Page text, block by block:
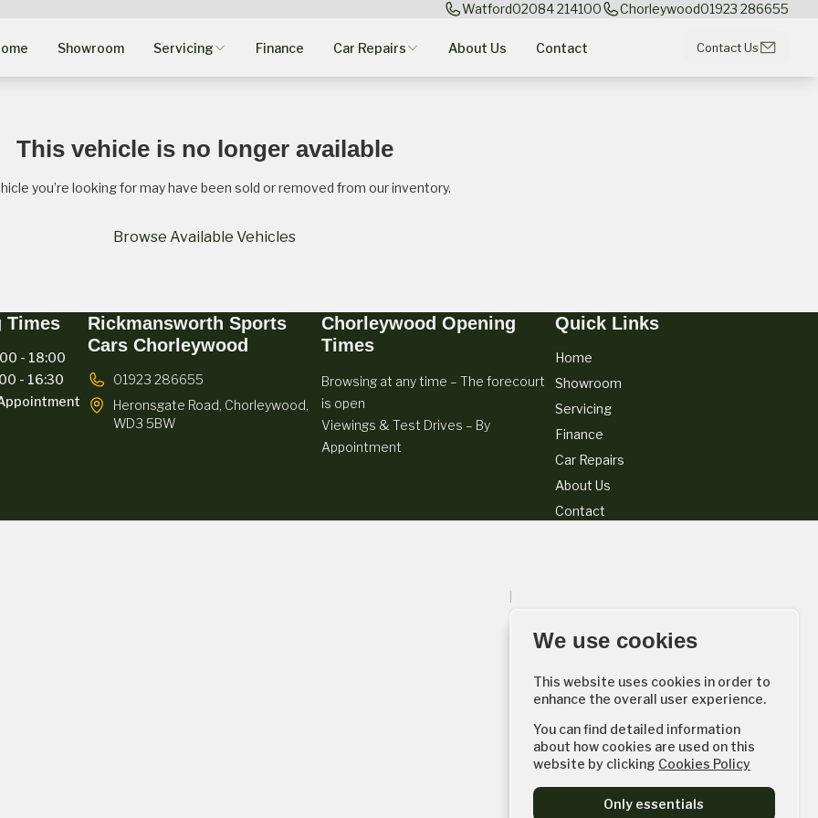
Watford02084 214100 Chorleywood01923 286655
Showroom Servicing Finance Car Repairs About Us Contact Contact Us
This vehicle is no longer available
you’re looking for may have been sold or removed from our inventory.
Browse Available Vehicles
Times
- 18:00
- 16:30
Rickmansworth Sports
Cars Chorleywood
01923 286655
Heronsgate Road, Chorleywood,
WD3 5BW
Chorleywood Opening
Times
Browsing at any time – The forecourt
is open
Viewings & Test Drives – By
Appointment
Quick Links
Home
Showroom
Servicing
Finance
Car Repairs
About Us
Contact
We use cookies
This website uses cookies in order to
enhance the overall user experience.
You can find detailed information
about how cookies are used on this
website by clicking Cookies Policy
Only essentials